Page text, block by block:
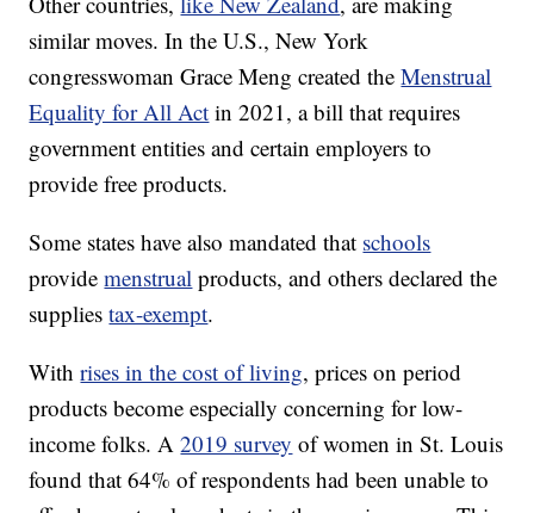
similar moves. In the U.S., New York
congresswoman Grace Meng created theMenstrual
Equality for All Act in 2021, a bill that requires
government entities and certain employers to
provide free products.
Some states have also mandated that schools
providemenstrual products, and others declared the
suppliestax-exempt.
Withrises in the cost of living, prices on period
products become especially concerning for low-
income folks. A2019 survey of women in St. Louis
found that 64% of respondents had been unable to